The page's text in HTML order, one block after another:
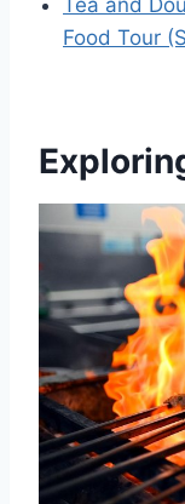
Tea and
Food Tour